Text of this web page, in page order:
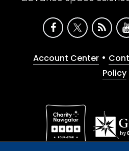
Account Center •
Policy